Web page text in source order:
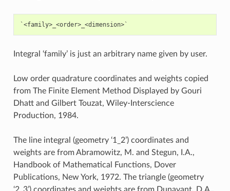
Integral ‘family’ is just an arbitrary name given by user.
Low order quadrature coordinates and weights copied
from The Finite Element Method Displayed by Gouri
Dhatt and Gilbert Touzat, Wiley-Interscience
Production, 1984.
The line integral (geometry ‘1_2’) coordinates and
weights are from Abramowitz, M. and Stegun, I.A.,
Handbook of Mathematical Functions, Dover
Publications, New York, 1972. The triangle (geometry